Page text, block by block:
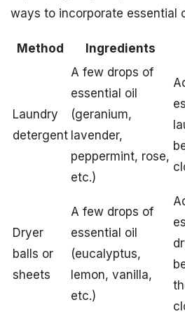
ways to incorporate essential
Method Ingredients
Laundry
detergent
A few drops of
essential oil
(geranium,
lavender,
peppermint, rose,
etc.)
Dryer
balls or
sheets
A few drops of
essential oil
(eucalyptus,
lemon, vanilla,
etc.)